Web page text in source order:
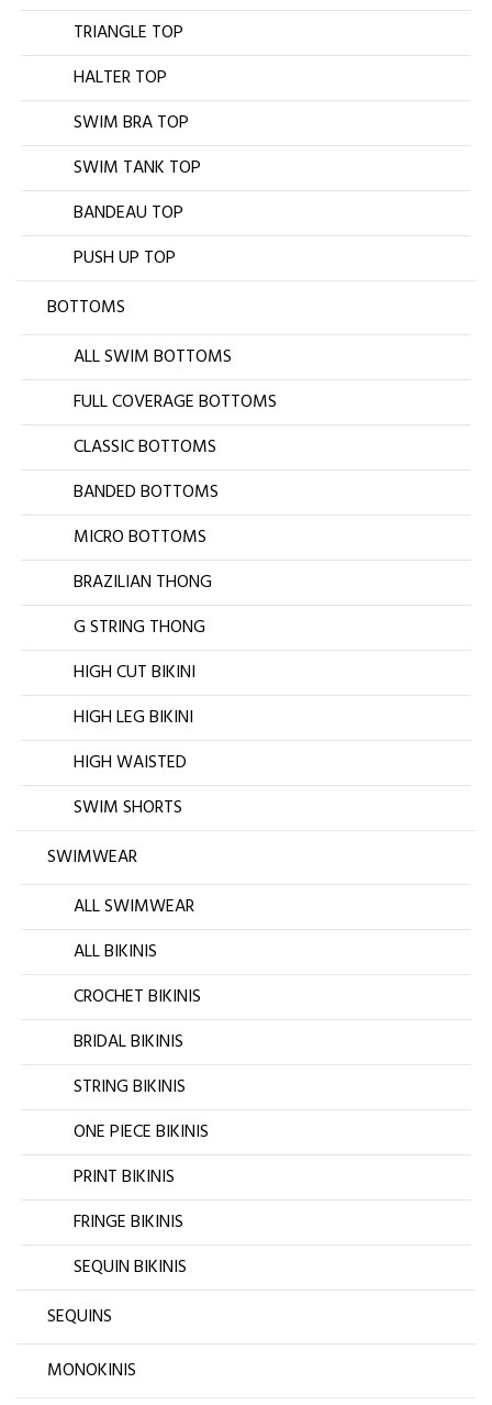
TRIANGLE TOP
HALTER TOP
SWIM BRA TOP
SWIM TANK TOP
BANDEAU TOP
PUSH UP TOP
BOTTOMS
ALL SWIM BOTTOMS
FULL COVERAGE BOTTOMS
CLASSIC BOTTOMS
BANDED BOTTOMS
MICRO BOTTOMS
BRAZILIAN THONG
G STRING THONG
HIGH CUT BIKINI
HIGH LEG BIKINI
HIGH WAISTED
SWIM SHORTS
SWIMWEAR
ALL SWIMWEAR
ALL BIKINIS
CROCHET BIKINIS
BRIDAL BIKINIS
STRING BIKINIS
ONE PIECE BIKINIS
PRINT BIKINIS
FRINGE BIKINIS
SEQUIN BIKINIS
SEQUINS
MONOKINIS